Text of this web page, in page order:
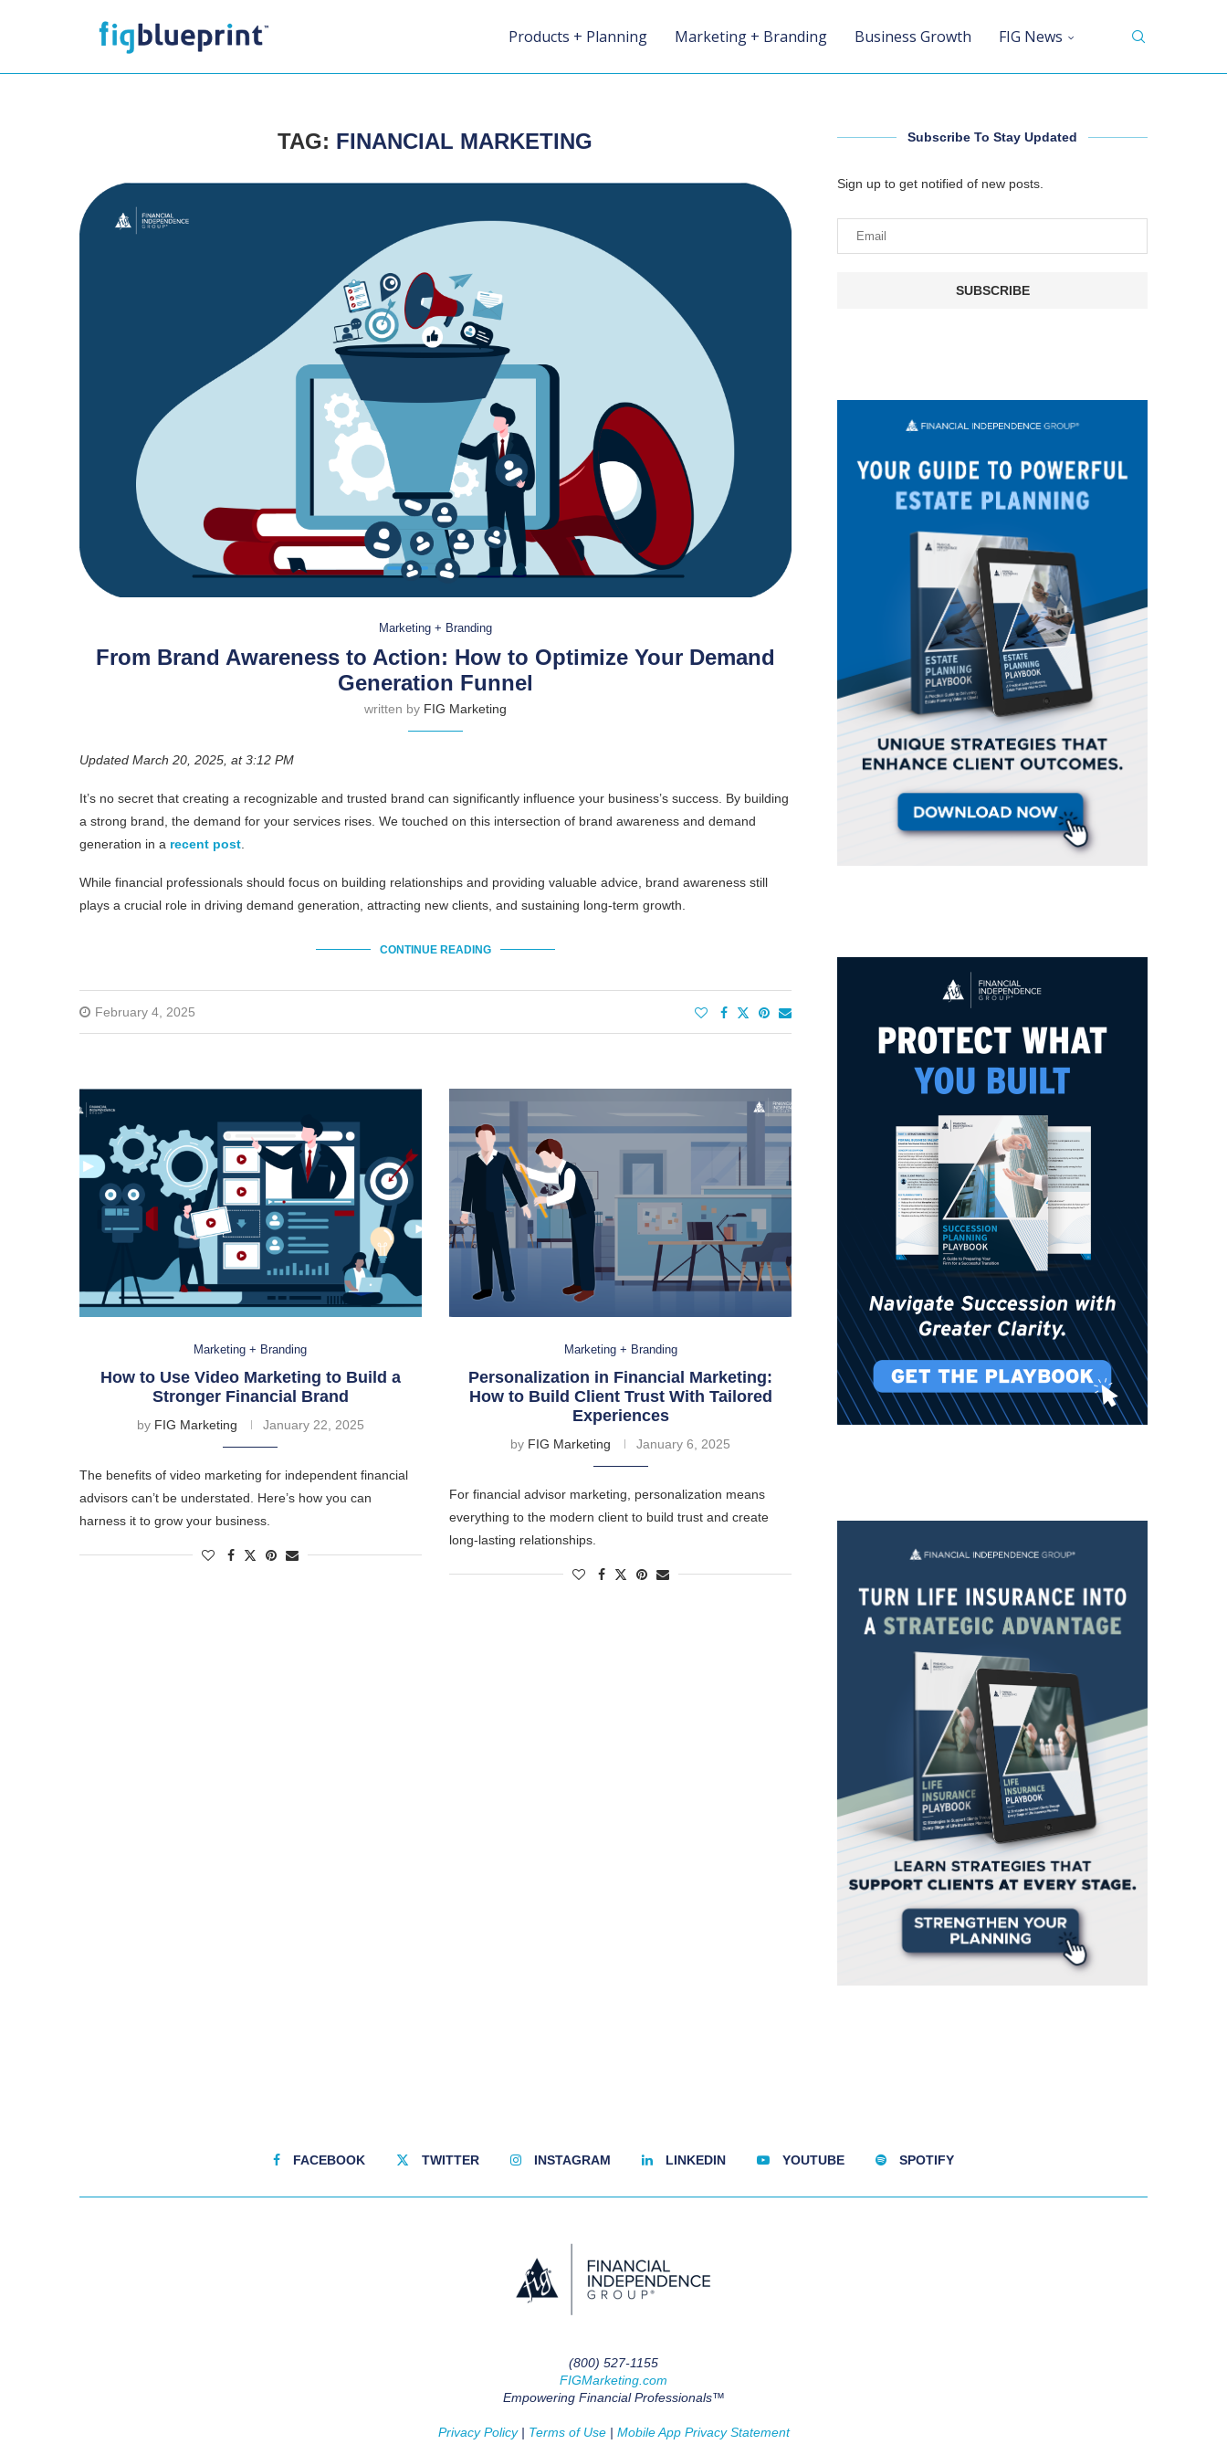
Products + Planning Marketing + Branding Business Growth FIG News
TAG: FINANCIAL MARKETING
Marketing + Branding
From Brand Awareness to Action: How to Optimize Your Demand
Generation Funnel
written by FIG Marketing
Updated March 20, 2025, at 3:12 PM
It’s no secret that creating a recognizable and trusted brand can significantly influence your business’s success. By building
a strong brand, the demand for your services rises. We touched on this intersection of brand awareness and demand
generation in a recent post
While financial professionals should focus on building relationships and providing valuable advice, brand awareness still
plays a crucial role in driving demand generation, attracting new clients, and sustaining long-term growth.
CONTINUE READING
February 4, 2025
Marketing + Branding
How to Use Video Marketing to Build a
Stronger Financial Brand
by FIG Marketing January 22, 2025
The benefits of video marketing for independent financial
advisors can’t be understated. Here’s how you can
harness it to grow your business.
Marketing + Branding
Personalization in Financial Marketing:
How to Build Client Trust With Tailored
Experiences
by FIG Marketing January 6, 2025
For financial advisor marketing, personalization means
everything to the modern client to build trust and create
long-lasting relationships.
Subscribe To Stay Updated
Sign up to get notified of new posts.
SUBSCRIBE
FACEBOOK TWITTER INSTAGRAM LINKEDIN YOUTUBE SPOTIFY
(800) 527-1155
FIGMarketing.com
Empowering Financial Professionals™
Privacy Policy| Terms of Use| Mobile App Privacy Statement